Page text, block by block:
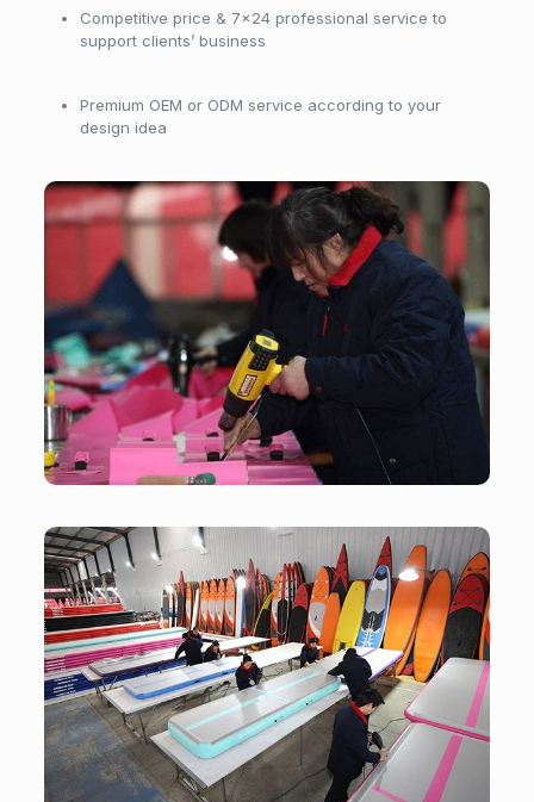
Competitive price & 7×24 professional service to
support clients’ business
Premium OEM or ODM service according to your
design idea
Workshop
Workshop